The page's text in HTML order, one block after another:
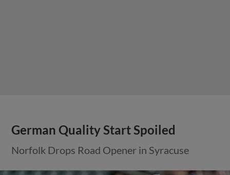
German Quality Start Spoiled
Norfolk Drops Road Opener in Syracuse